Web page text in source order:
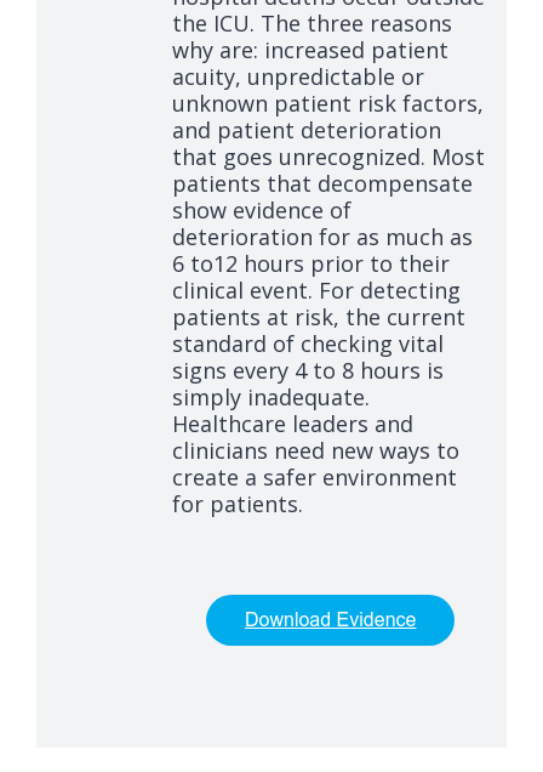
the ICU. The three reasons
why are: increased patient
acuity, unpredictable or
unknown patient risk factors,
and patient deterioration
that goes unrecognized. Most
patients that decompensate
show evidence of
deterioration for as much as
6 to12 hours prior to their
clinical event. For detecting
patients at risk, the current
standard of checking vital
signs every 4 to 8 hours is
simply inadequate.
Healthcare leaders and
clinicians need new ways to
create a safer environment
for patients.